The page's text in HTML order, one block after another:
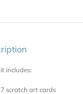
includes:
7 scratch art cards